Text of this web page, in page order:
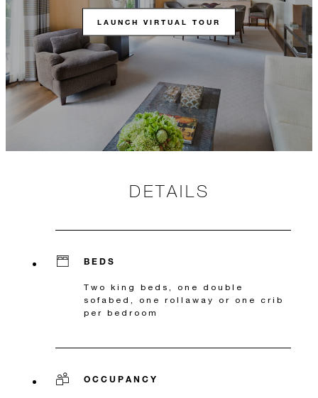
LAUNCH VIRTUAL TOUR
DETAILS
BEDS
Two king beds, one double
sofabed, one rollaway or one crib
per bedroom
OCCUPANCY